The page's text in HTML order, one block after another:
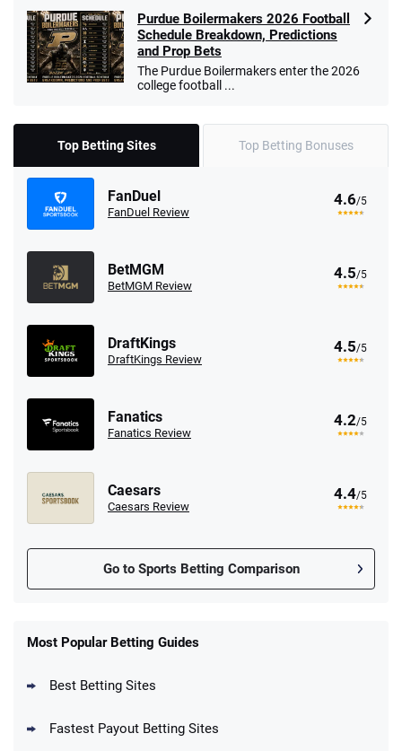
Purdue Boilermakers 2026 Football
Schedule Breakdown, Predictions
and Prop Bets
The Purdue Boilermakers enter the 2026
college football ...
Top Betting Sites Top Betting Bonuses
FanDuel
FanDuel Review
4.6/5
BetMGM
BetMGM Review
4.5/5
DraftKings
DraftKings Review
4.5/5
Fanatics
Fanatics Review
4.2/5
Caesars
Caesars Review
4.4/5
Go to Sports Betting Comparison
New Users – Bet $5 Get $200 in Bet
Most Popular Betting Guides
Best Betting Sites
Fastest Payout Betting Sites